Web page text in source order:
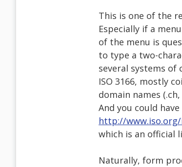
This is one of the
Especially if a
of the menu is
to type a two-
several systems of
ISO 3166, mostly
domain names
And you could
http://
which is an official
Naturally, form